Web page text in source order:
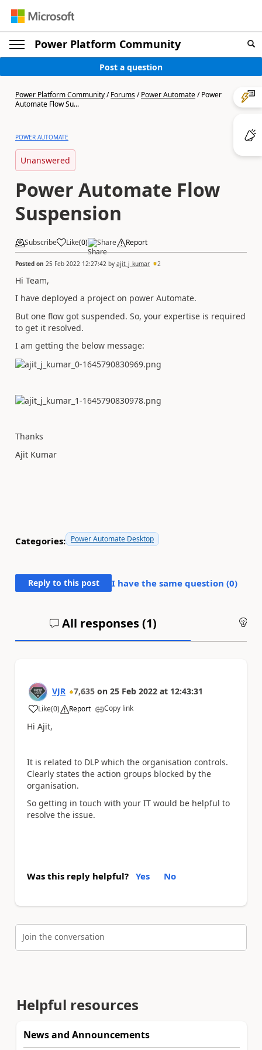
Power Platform Community
Post a question
Power Platform Community/Forums/Power Automate/Power
Automate Flow Su...
POWER AUTOMATE
Unanswered
Power Automate Flow
Suspension
Subscribe Like(0) Share Report
Posted on 25 Feb 2022 12:27:42 by ajit_j_kumar 2
Hi Team,
I have deployed a project on power Automate.
But one flow got suspended. So, your expertise is required
to get it resolved.
I am getting the below message:
Thanks
Ajit Kumar
Categories: Power Automate Desktop
Reply to this post I have the same question (0)
All responses (1)
VJR 7,635 on 25 Feb 2022 at 12:43:31
Like
a (0) Report Copy link
Hi Ajit,
It is related to DLP which the organisation controls.
Clearly states the action groups blocked by the
organisation.
So getting in touch with your IT would be helpful to
resolve the issue.
Was this reply helpful? Yes No
Join the conversation
Helpful resources
News and Announcements